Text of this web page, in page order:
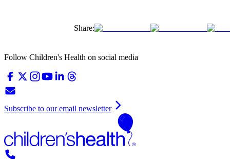
Share:
Follow Children's Health on social media
Subscribe to our email newsletter